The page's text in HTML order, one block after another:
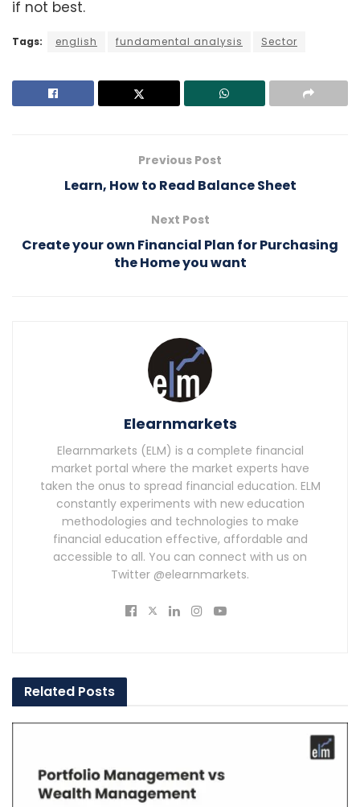
if not best.
Tags: english fundamental analysis Sector
Previous Post
Learn, How to Read Balance Sheet
Next Post
Create your own Financial Plan for Purchasing
the Home you want
Elearnmarkets
Elearnmarkets (ELM) is a complete financial
market portal where the market experts have
taken the onus to spread financial education. ELM
constantly experiments with new education
methodologies and technologies to make
financial education effective, affordable and
accessible to all. You can connect with us on
Twitter @elearnmarkets.
Related Posts